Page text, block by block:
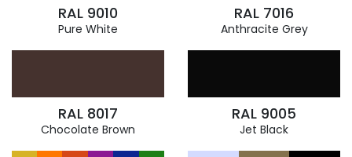
RAL 9010
Pure White
RAL 7016
Anthracite Grey
RAL 8017
Chocolate Brown
RAL 9005
Jet Black